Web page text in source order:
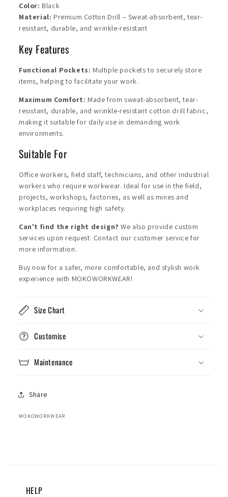
Color: Black
Material: Premium Cotton Drill – Sweat-absorbent, tear-
resistant, durable, and wrinkle-resistant
Key Features
Functional Pockets: Multiple pockets to securely store
items, helping to facilitate your work.
Maximum Comfort: Made from sweat-absorbent, tear-
resistant, durable, and wrinkle-resistant cotton drill fabric,
making it suitable for daily use in demanding work
environments.
Suitable For
Office workers, field staff, technicians, and other industrial
workers who require workwear. Ideal for use in the field,
projects, workshops, factories, as well as mines and
workplaces requiring high safety.
Can't find the right design? We also provide custom
services upon request. Contact our customer service for
more information.
Buy now for a safer, more comfortable, and stylish work
experience with MOKOWORKWEAR!
Size Chart
Customise
Maintenance
Share
MOKOWORKWEAR
HELP